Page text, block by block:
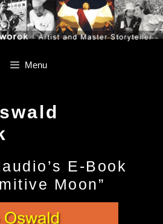
Menu
E-Book
Moon”